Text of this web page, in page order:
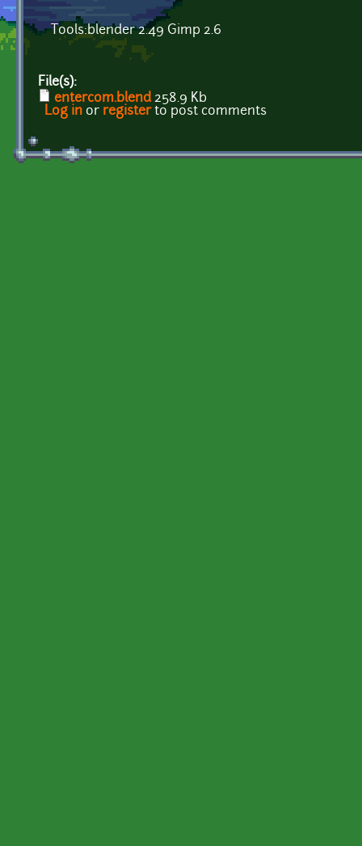
Tools:blender 2.49 Gimp 2.6
File(s):
entercom.blend258.9 Kb
Log in or registerto post comments